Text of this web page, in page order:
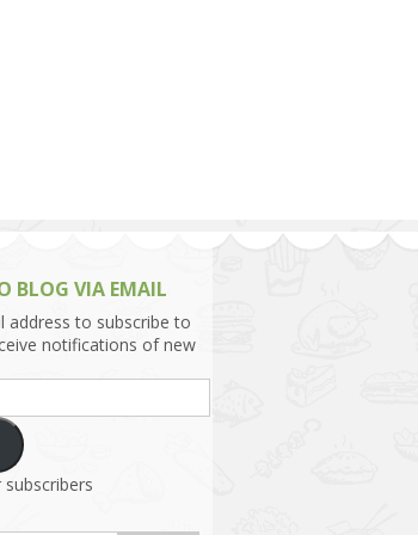
BLOG VIA EMAIL
address to subscribe to
notifications of new